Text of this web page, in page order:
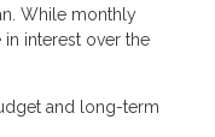
While monthly
interest over the
and long-term